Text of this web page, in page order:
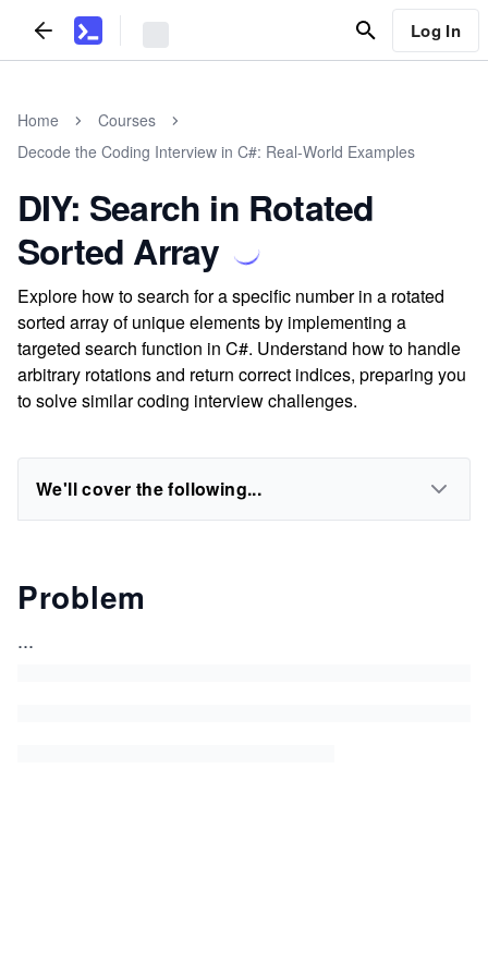
Log In
Home
Courses
Decode the Coding Interview in C#: Real-World Examples
DIY: Search in Rotated
Sorted Array
Explore how to search for a specific number in a rotated
sorted array of unique elements by implementing a
targeted search function in C#. Understand how to handle
arbitrary rotations and return correct indices, preparing you
to solve similar coding interview challenges.
We'll cover the following...
Problem
...